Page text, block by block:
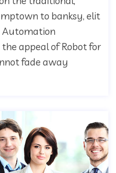
to banksy, elit
Automation
appeal of Robot for
fade away